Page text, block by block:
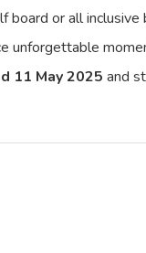
board or all inclusive
unforgettable
11 May 2025 and